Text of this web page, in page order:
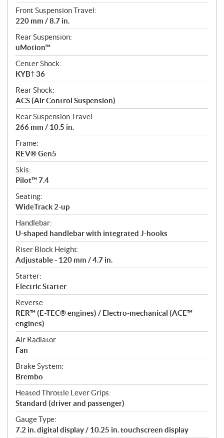
Front Suspension Travel:
220 mm / 8.7 in.
Rear Suspension:
uMotion™
Center Shock:
KYB† 36
Rear Shock:
ACS (Air Control Suspension)
Rear Suspension Travel:
266 mm / 10.5 in.
Frame:
REV® Gen5
Skis:
Pilot™ 7.4
Seating:
WideTrack 2-up
Handlebar:
U-shaped handlebar with integrated J-hooks
Riser Block Height:
Adjustable - 120 mm / 4.7 in.
Starter:
Electric Starter
Reverse:
RER™ (E-TEC® engines) / Electro-mechanical (ACE™
engines)
Air Radiator:
Fan
Brake System:
Brembo
Heated Throttle Lever Grips:
Standard (driver and passenger)
Gauge Type:
7.2 in. digital display / 10.25 in. touchscreen display